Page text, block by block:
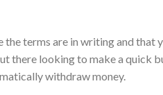
the terms are in writing and that
there looking to make a quick
withdraw money.